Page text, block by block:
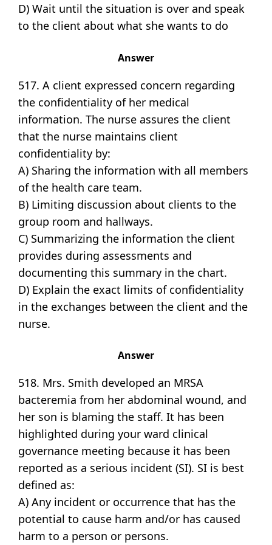
D) Wait until the situation is over and speak
to the client about what she wants to do
Answer
517. A client expressed concern regarding
the confidentiality of her medical
information. The nurse assures the client
that the nurse maintains client
confidentiality by:
A) Sharing the information with all members
of the health care team.
B) Limiting discussion about clients to the
group room and hallways.
C) Summarizing the information the client
provides during assessments and
documenting this summary in the chart.
D) Explain the exact limits of confidentiality
in the exchanges between the client and the
nurse.
Answer
518. Mrs. Smith developed an MRSA
bacteremia from her abdominal wound, and
her son is blaming the staff. It has been
highlighted during your ward clinical
governance meeting because it has been
reported as a serious incident (SI). SI is best
defined as:
A) Any incident or occurrence that has the
potential to cause harm and/or has caused
harm to a person or persons.